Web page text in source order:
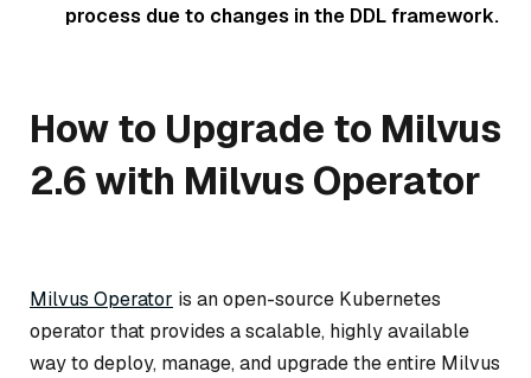
process due to changes in the DDL framework.
How to Upgrade to Milvus
2.6 with Milvus Operator
Milvus Operator is an open-source Kubernetes
operator that provides a scalable, highly available
way to deploy, manage, and upgrade the entire Milvus